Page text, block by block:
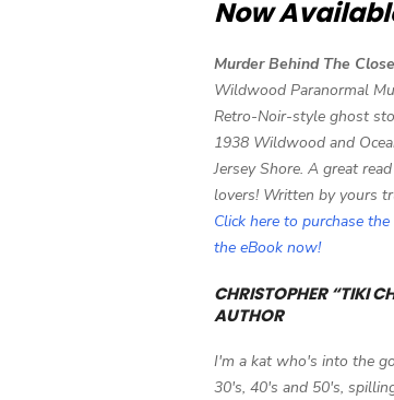
Now
Murder Behind The
Wildwood Paranormal
Retro-Noir-style ghost
1938 Wildwood and
Jersey Shore. A great
lovers! Written by yours
Click here to purchase
the eBook now!
CHRISTOPHER “TIKI
AUTHOR
I'm a kat who's into the
30's, 40's and 50's,